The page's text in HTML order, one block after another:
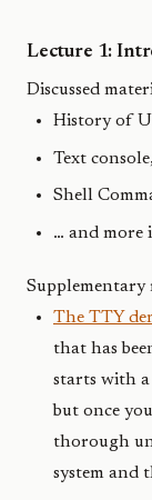
Lecture 1:
Discussed
History of
Text
Shell
… and more
Supplementary
The TTY
that has
starts with
but once
thorough
system and